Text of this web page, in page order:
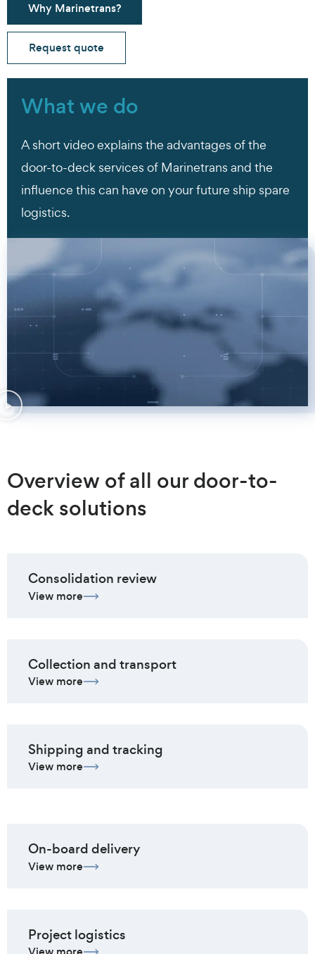
Why Marinetrans?
Request quote
What we do
A short video explains the advantages of the
door-to-deck services of Marinetrans and the
influence this can have on your future ship spare
logistics.
Overview of all our door-to-
deck solutions
Consolidation review
View more
Collection and transport
View more
Shipping and tracking
View more
On-board delivery
View more
Project logistics